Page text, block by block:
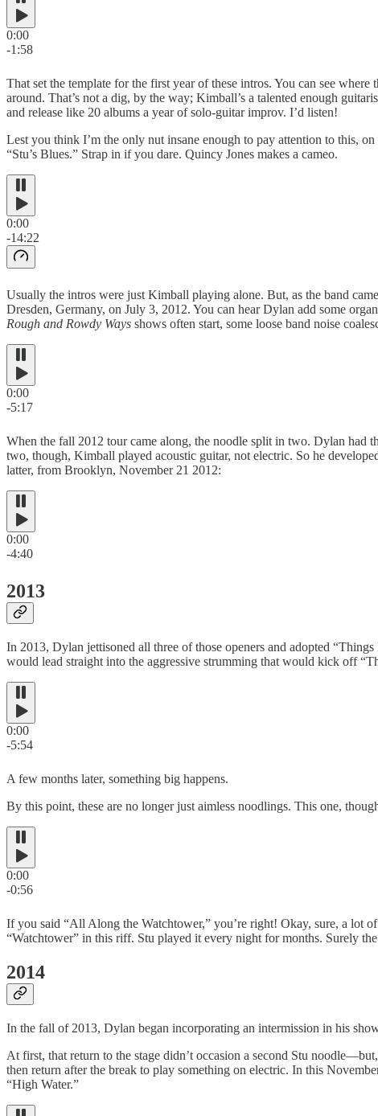
0:00
-1:58
That set the template for the first year of these intros. You can see
around. That’s not a dig, by the way; Kimball’s a talented enough
and release like 20 albums a year of solo-guitar improv. I’d listen!
Lest you think I’m the only nut insane enough to pay attention to this,
“Stu’s Blues.” Strap in if you dare. Quincy Jones makes a cameo.
0:00
-14:22
Usually the intros were just Kimball playing alone. But, as the band
Dresden, Germany, on July 3, 2012. You can hear Dylan add some
Rough and Rowdy Ways shows often start, some loose band noise
0:00
-5:17
When the fall 2012 tour came along, the noodle split in two. Dylan had
two, though, Kimball played acoustic guitar, not electric. So he
latter, from Brooklyn, November 21 2012:
0:00
-4:40
2013
In 2013, Dylan jettisoned all three of those openers and adopted
would lead straight into the aggressive strumming that would kick off
0:00
-5:54
A few months later, something big happens.
By this point, these are no longer just aimless noodlings. This one,
0:00
-0:56
If you said “All Along the Watchtower,” you’re right! Okay, sure, a lot
“Watchtower” in this riff. Stu played it every night for months. Surely
2014
In the fall of 2013, Dylan began incorporating an intermission in his
At first, that return to the stage didn’t occasion a second Stu
then return after the break to play something on electric. In this
“High Water.”